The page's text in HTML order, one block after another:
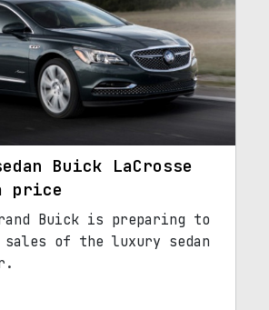
Buick LaCrosse
price
Buick is preparing to
of the luxury sedan